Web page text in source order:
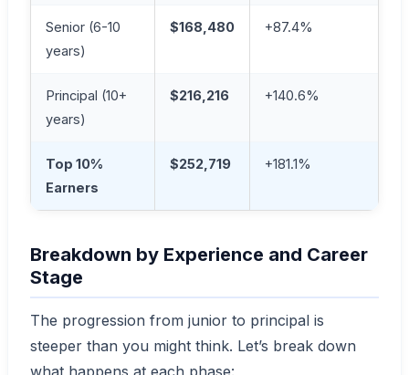
Senior (6-10
years)
$168,480 +87.4%
Principal (10+
years)
$216,216 +140.6%
Top 10%
Earners
$252,719 +181.1%
Breakdown by Experience and Career
Stage
The progression from junior to principal is
steeper than you might think. Let’s break down